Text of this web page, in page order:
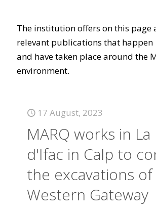
The institution offers on this page
relevant publications that happen
and have taken place around the
environment.
17 August, 2023
MARQ works in La
d'Ifac in Calp to
the excavations
Western Gateway